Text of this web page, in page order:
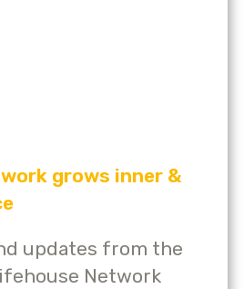
grows inner &
updates from the
Network